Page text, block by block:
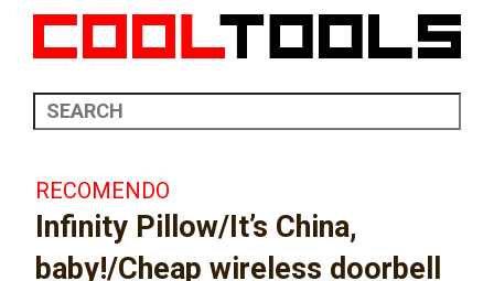
RECOMENDO
Infinity Pillow/It’s China,
baby!/Cheap wireless doorbell